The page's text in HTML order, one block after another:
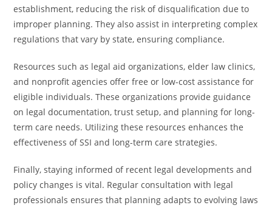
establishment, reducing the risk of disqualification due to
improper planning. They also assist in interpreting complex
regulations that vary by state, ensuring compliance.
Resources such as legal aid organizations, elder law clinics,
and nonprofit agencies offer free or low-cost assistance for
eligible individuals. These organizations provide guidance
on legal documentation, trust setup, and planning for long-
term care needs. Utilizing these resources enhances the
effectiveness of SSI and long-term care strategies.
Finally, staying informed of recent legal developments and
policy changes is vital. Regular consultation with legal
professionals ensures that planning adapts to evolving laws